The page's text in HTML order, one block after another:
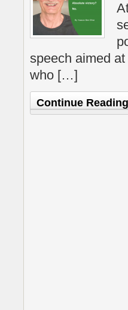
speech aimed
who […]
Continue